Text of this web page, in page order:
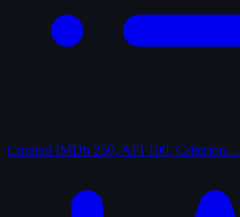
Curated IMDb 250, AFI 100, Criterion…